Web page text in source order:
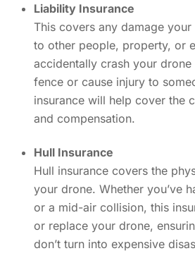
Liability Insurance
This covers any damage
to other people, property, or
accidentally crash your drone
fence or cause injury to
insurance will help cover the
and compensation.
Hull Insurance
Hull insurance covers the
your drone. Whether you’ve
or a mid-air collision, this
or replace your drone,
don’t turn into expensive